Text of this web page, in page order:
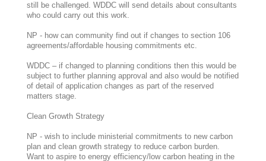
still be challenged. WDDC will send details about consultants
who could carry out this work.
NP - how can community find out if changes to section 106
agreements/affordable housing commitments etc.
WDDC – if changed to planning conditions then this would be
subject to further planning approval and also would be notified
of detail of application changes as part of the reserved
matters stage.
Clean Growth Strategy
NP - wish to include ministerial commitments to new carbon
plan and clean growth strategy to reduce carbon burden.
Want to aspire to energy efficiency/low carbon heating in the